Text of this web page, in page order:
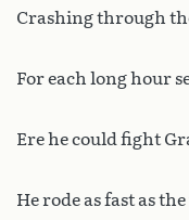
Crashing through
For each long hour
Ere he could fight
He rode as fast as